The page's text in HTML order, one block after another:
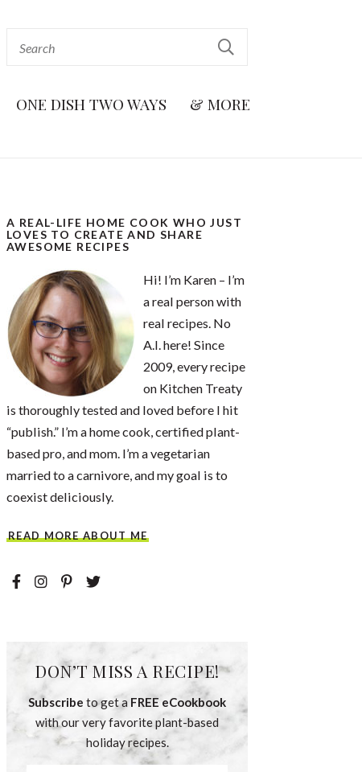
ONE DISH TWO WAYS & MORE
A REAL-LIFE HOME COOK WHO JUST
LOVES TO CREATE AND SHARE
AWESOME RECIPES
Hi! I’m Karen – I’m
a real person with
real recipes. No
A.I. here! Since
2009, every recipe
on Kitchen Treaty
is thoroughly tested and loved before I hit
“publish.” I’m a home cook, certified plant-
based pro, and mom. I’m a vegetarian
married to a carnivore, and my goal is to
coexist deliciously.
READ MORE ABOUT ME
DON’T MISS A RECIPE!
Subscribe to get a FREE eCookbook
with our very favorite plant-based
holiday recipes.